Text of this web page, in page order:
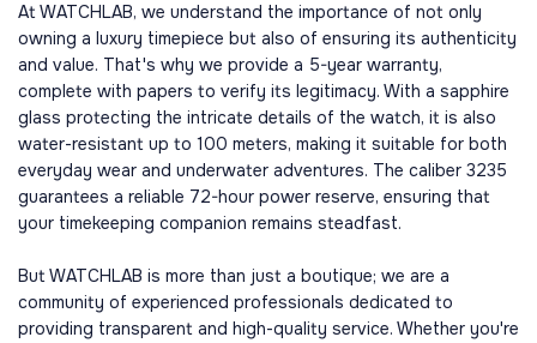
At WATCHLAB, we understand the importance of not only
owning a luxury timepiece but also of ensuring its authenticity
and value. That's why we provide a 5-year warranty,
complete with papers to verify its legitimacy. With a sapphire
glass protecting the intricate details of the watch, it is also
water-resistant up to 100 meters, making it suitable for both
everyday wear and underwater adventures. The caliber 3235
guarantees a reliable 72-hour power reserve, ensuring that
your timekeeping companion remains steadfast.
But WATCHLAB is more than just a boutique; we are a
community of experienced professionals dedicated to
providing transparent and high-quality service. Whether you're